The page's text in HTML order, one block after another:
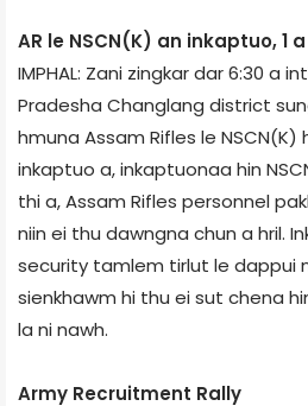
AR le NSCN(K) an inkaptuo, 1
IMPHAL: Zani zingkar dar 6:30 a
Pradesh­a Changlang district
hmuna Assam Rifles le NSCN(K)
inkaptuo a, inkaptuonaa hin
thi a, Assam Rifles personnel
niin ei thu dawngna chun a hril.
security tamlem tirlut le dappui
sienkhawm hi thu ei sut chena
la ni nawh.
Army Recruitment Rally